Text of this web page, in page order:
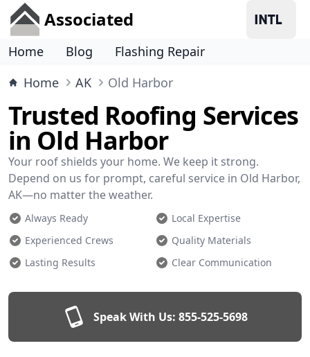
Associated
Home Blog
Flashing Repair
Home
AK Old Harbor
Trusted Roofing Services
in Old Harbor
Your roof shields your home. We keep it strong.
Depend on us for prompt, careful service in Old Harbor,
AK—no matter the weather.
Always Ready
Local Expertise
Experienced Crews
Quality Materials
Lasting Results
Clear Communication
Speak With Us: 855-525-5698